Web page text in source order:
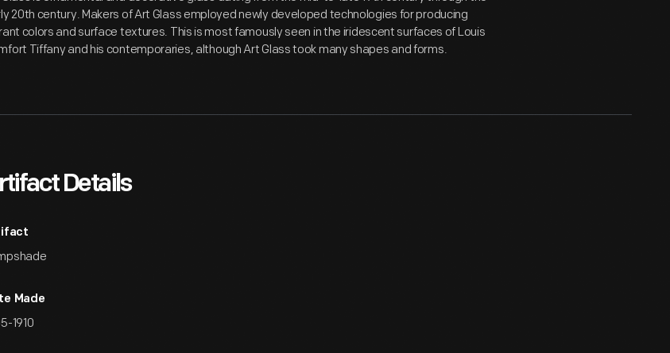
20th century. Makers of Art Glass employed newly developed technologies for producing
colors and surface textures. This is most famously seen in the iridescent surfaces of Louis
Tiffany and his contemporaries, although Art Glass took many shapes and forms.
Details
Made
1910